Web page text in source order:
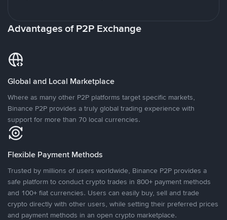
Advantages of P2P Exchange
Global and Local Marketplace
Where as many other P2P platforms target specific markets,
Binance P2P provides a truly global trading experience with
support for more than 70 local currencies.
Flexible Payment Methods
Trusted by millions of users worldwide, Binance P2P provides a
safe platform to conduct crypto trades in 800+ payment methods
and 100+ fiat currencies. Users can easily buy, sell and trade
crypto directly with other users, while setting their preferred prices
and payment methods in an open crypto marketplace.